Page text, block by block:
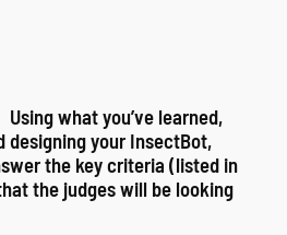
Using what you’ve learned,
designing your InsectBot,
the key criteria (listed in
the judges will be looking